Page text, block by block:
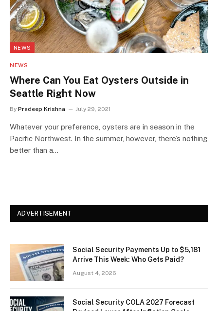
NEWS
NEWS
Where Can You Eat Oysters Outside in
Seattle Right Now
By Pradeep Krishna July 29, 2021
Whatever your preference, oysters are in season in the
Pacific Northwest. In the summer, however, there’s nothing
better than a…
ADVERTISEMENT
Social Security Payments Up to $5,181
Arrive This Week: Who Gets Paid?
August 4, 2026
Social Security COLA 2027 Forecast